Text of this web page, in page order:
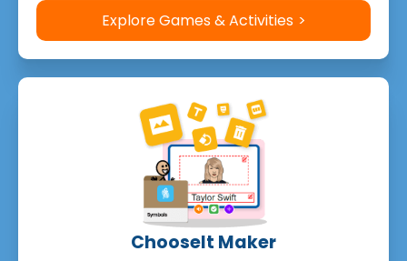
Explore Games & Activities
ChooseIt Maker